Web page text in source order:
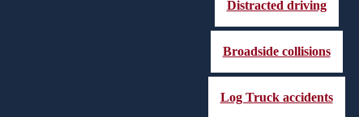
Distracted driving
Broadside collisions
Log Truck accidents